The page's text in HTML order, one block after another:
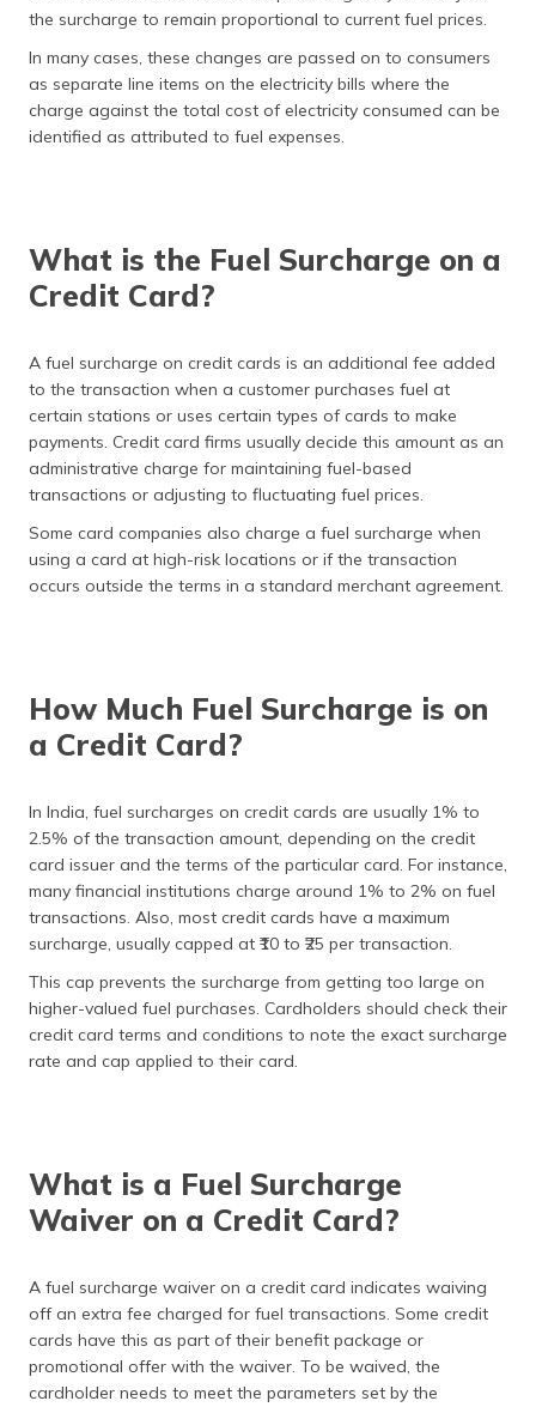
the surcharge to remain proportional to current fuel prices.
In many cases, these changes are passed on to consumers
as separate line items on the electricity bills where the
charge against the total cost of electricity consumed can be
identified as attributed to fuel expenses.
What is the Fuel Surcharge on a
Credit Card?
A fuel surcharge on credit cards is an additional fee added
to the transaction when a customer purchases fuel at
certain stations or uses certain types of cards to make
payments. Credit card firms usually decide this amount as an
administrative charge for maintaining fuel-based
transactions or adjusting to fluctuating fuel prices.
Some card companies also charge a fuel surcharge when
using a card at high-risk locations or if the transaction
occurs outside the terms in a standard merchant agreement.
How Much Fuel Surcharge is on
a Credit Card?
In India, fuel surcharges on credit cards are usually 1% to
2.5% of the transaction amount, depending on the credit
card issuer and the terms of the particular card. For instance,
many financial institutions charge around 1% to 2% on fuel
transactions. Also, most credit cards have a maximum
surcharge, usually capped at ₹10 to ₹25 per transaction.
This cap prevents the surcharge from getting too large on
higher-valued fuel purchases. Cardholders should check their
credit card terms and conditions to note the exact surcharge
rate and cap applied to their card.
What is a Fuel Surcharge
Waiver on a Credit Card?
A fuel surcharge waiver on a credit card indicates waiving
off an extra fee charged for fuel transactions. Some credit
cards have this as part of their benefit package or
promotional offer with the waiver. To be waived, the
cardholder needs to meet the parameters set by the